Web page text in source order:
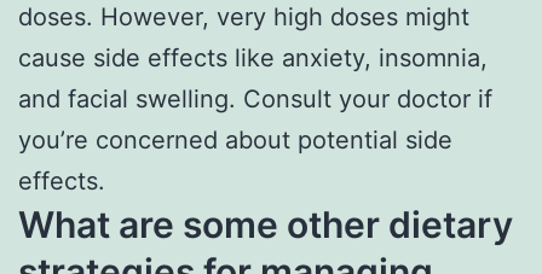
doses. However, very high doses might
cause side effects like anxiety, insomnia,
and facial swelling. Consult your doctor if
you’re concerned about potential side
effects.
What are some other dietary